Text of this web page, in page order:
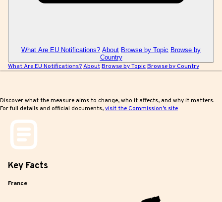
What Are EU Notifications? About Browse by Topic Browse by
Country
What Are EU Notifications?AboutBrowse by TopicBrowse by Country
Discover what the measure aims to change, who it affects, and why it matters.
For full details and official documents,visit the Commission’s site
Key Facts
France